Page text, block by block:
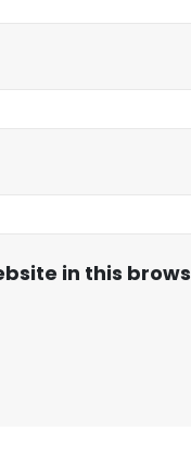
in this